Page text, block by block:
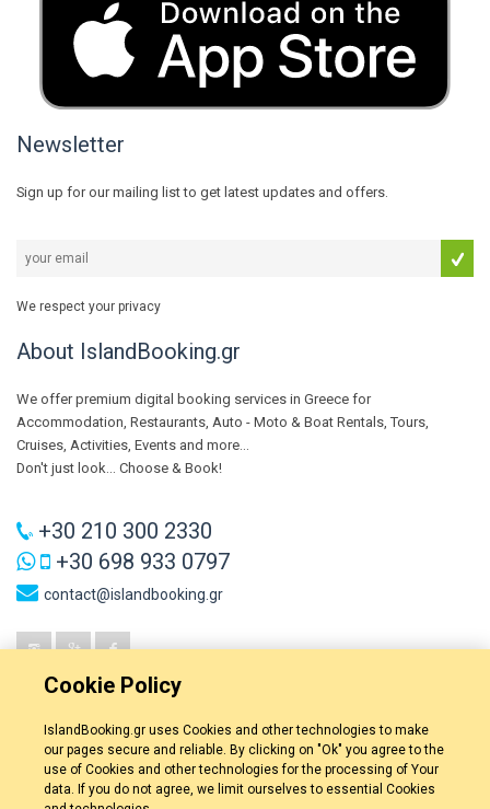
Newsletter
Sign up for our mailing list to get latest updates and offers.
We respect your privacy
About IslandBooking.gr
We offer premium digital booking services in Greece for
Accommodation, Restaurants, Auto - Moto & Boat Rentals, Tours,
Cruises, Activities, Events and more...
Don't just look... Choose & Book!
+30 210 300 2330
+30 698 933 0797
contact@islandbooking.gr
Cookie Policy
IslandBooking.gr uses Cookies and other technologies to make
our pages secure and reliable. By clicking on "Ok" you agree to the
use of Cookies and other technologies for the processing of Your
data. If you do not agree, we limit ourselves to essential Cookies